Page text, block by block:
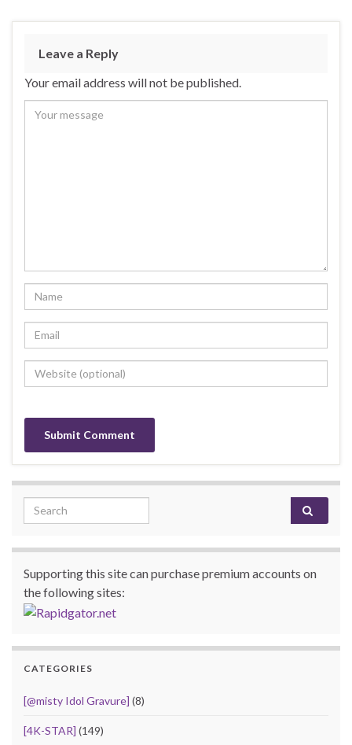
Leave a Reply
Your email address will not be published.
Search for:
Supporting this site can purchase premium accounts on
the following sites:
CATEGORIES
[@misty Idol Gravure] (8)
[4K-STAR] (149)